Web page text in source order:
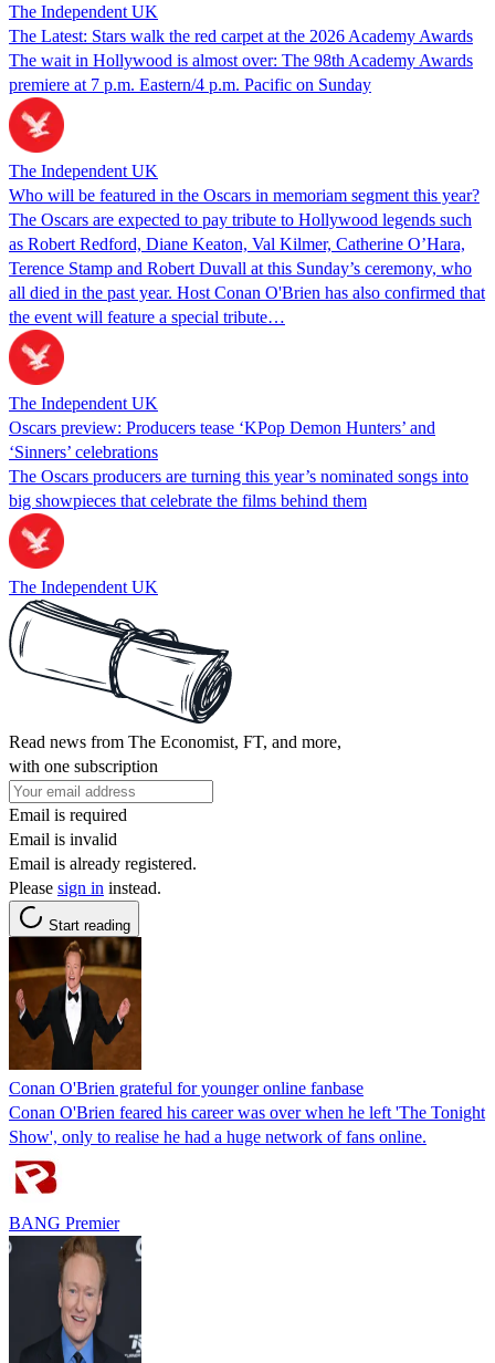
The Independent UK
The Latest: Stars walk the red carpet at the 2026 Academy Awards
The wait in Hollywood is almost over: The 98th Academy Awards
premiere at 7 p.m. Eastern/4 p.m. Pacific on Sunday
The Independent UK
Who will be featured in the Oscars in memoriam segment this year?
The Oscars are expected to pay tribute to Hollywood legends such
as Robert Redford, Diane Keaton, Val Kilmer, Catherine O’Hara,
Terence Stamp and Robert Duvall at this Sunday’s ceremony, who
all died in the past year. Host Conan O'Brien has also confirmed that
the event will feature a special tribute…
The Independent UK
Oscars preview: Producers tease ‘KPop Demon Hunters’ and
‘Sinners’ celebrations
The Oscars producers are turning this year’s nominated songs into
big showpieces that celebrate the films behind them
The Independent UK
Read news from The Economist, FT, and more,
with one subscription
Email is required
Email is invalid
Email is already registered.
Please sign in instead.
Start reading
Conan O'Brien grateful for younger online fanbase
Conan O'Brien feared his career was over when he left 'The Tonight
Show', only to realise he had a huge network of fans online.
BANG Premier